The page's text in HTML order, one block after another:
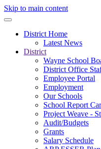
Skip to main content
District Home
Latest News
District
Wayne School
District Office
Employee Portal
Employment
Our Schools
School Report
Project Weave -
Audit/Budgets
Grants
Salary Schedule